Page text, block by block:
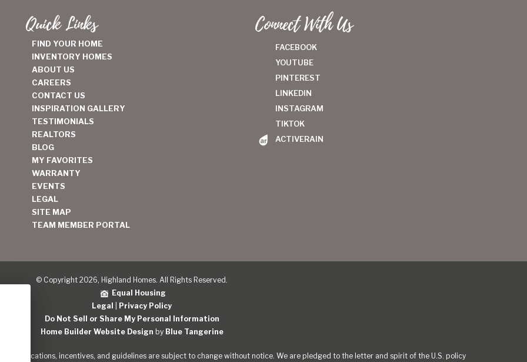
Quick Links
FIND YOUR HOME
INVENTORY HOMES
ABOUT US
CAREERS
CONTACT US
INSPIRATION GALLERY
TESTIMONIALS
REALTORS
BLOG
MY FAVORITES
WARRANTY
EVENTS
LEGAL
SITE MAP
TEAM MEMBER PORTAL
Connect With Us
FACEBOOK
YOUTUBE
PINTEREST
LINKEDIN
INSTAGRAM
TIKTOK
ACTIVERAIN
© Copyright 2026, Highland Homes. All Rights Reserved.
Equal Housing
Legal
Privacy Policy
Do Not Sell or Share My Personal Information
Home Builder Website Design by Blue Tangerine
specifications, incentives, and guidelines are subject to change without notice. We are pledged to the letter and spirit of the U.S. policy